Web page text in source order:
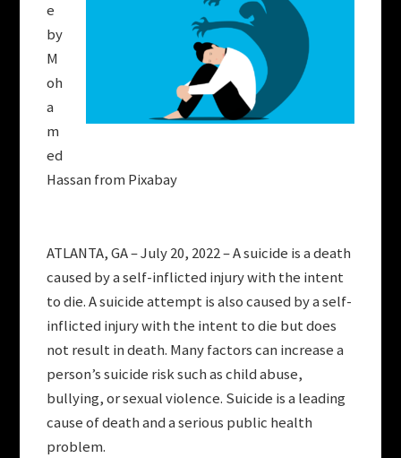
e
by
M
oh
a
m
ed
Hassan from Pixabay
ATLANTA, GA – July 20, 2022 – A suicide is a death
caused by a self-inflicted injury with the intent
to die. A suicide attempt is also caused by a self-
inflicted injury with the intent to die but does
not result in death. Many factors can increase a
person’s suicide risk such as child abuse,
bullying, or sexual violence. Suicide is a leading
cause of death and a serious public health
problem.